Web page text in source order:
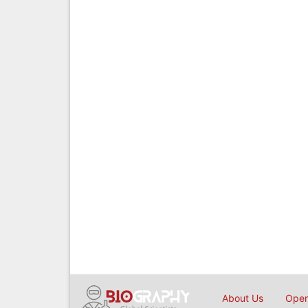
About Us